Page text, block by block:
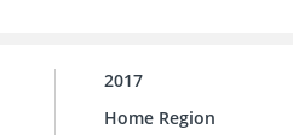
2017
Home Region